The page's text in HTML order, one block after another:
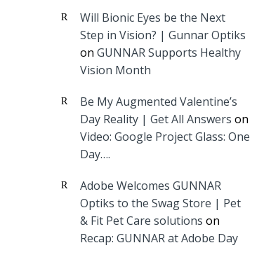
Will Bionic Eyes be the Next
Step in Vision? | Gunnar Optiks
on GUNNAR Supports Healthy
Vision Month
Be My Augmented Valentine’s
Day Reality | Get All Answers on
Video: Google Project Glass: One
Day….
Adobe Welcomes GUNNAR
Optiks to the Swag Store | Pet
& Fit Pet Care solutions on
Recap: GUNNAR at Adobe Day